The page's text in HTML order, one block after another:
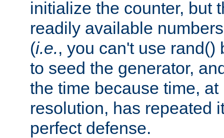
initialize the counter, but
readily available
(i.e., you can't use rand()
to seed the generator,
the time because time,
resolution, has repeated
perfect defense.